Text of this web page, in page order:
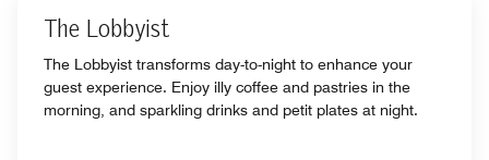
The Lobbyist
The Lobbyist transforms day-to-night to enhance your
guest experience. Enjoy illy coffee and pastries in the
morning, and sparkling drinks and petit plates at night.